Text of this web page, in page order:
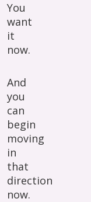
You
want
it
now.
And
you
can
begin
moving
in
that
direction
now.